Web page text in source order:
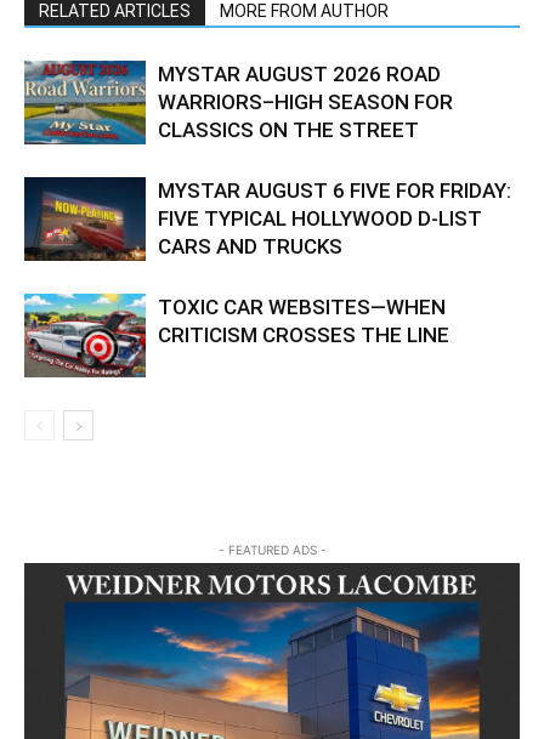
RELATED ARTICLES MORE FROM AUTHOR
MYSTAR AUGUST 2026 ROAD
WARRIORS–HIGH SEASON FOR
CLASSICS ON THE STREET
MYSTAR AUGUST 6 FIVE FOR FRIDAY:
FIVE TYPICAL HOLLYWOOD D-LIST
CARS AND TRUCKS
TOXIC CAR WEBSITES—WHEN
CRITICISM CROSSES THE LINE
- FEATURED ADS -